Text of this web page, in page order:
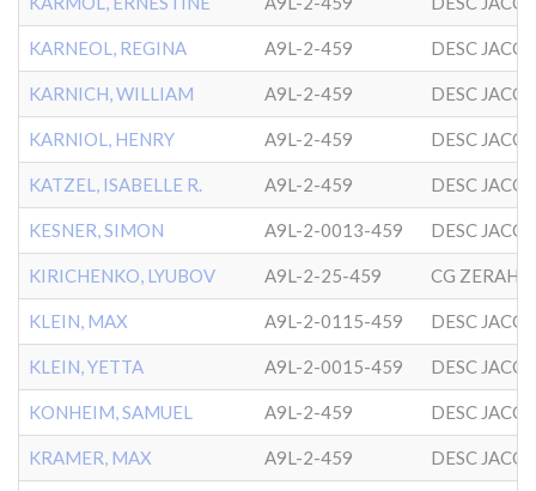
KARNEOL, REGINA A9L-2-459 DESC
KARNICH, WILLIAM A9L-2-459 DESC
KARNIOL, HENRY A9L-2-459 DESC
KATZEL, ISABELLE R. A9L-2-459 DESC
KESNER, SIMON A9L-2-0013-459 DESC
KIRICHENKO, LYUBOV A9L-2-25-459
KLEIN, MAX A9L-2-0115-459 DESC
KLEIN, YETTA A9L-2-0015-459 DESC
KONHEIM, SAMUEL A9L-2-459 DESC
KRAMER, MAX A9L-2-459 DESC